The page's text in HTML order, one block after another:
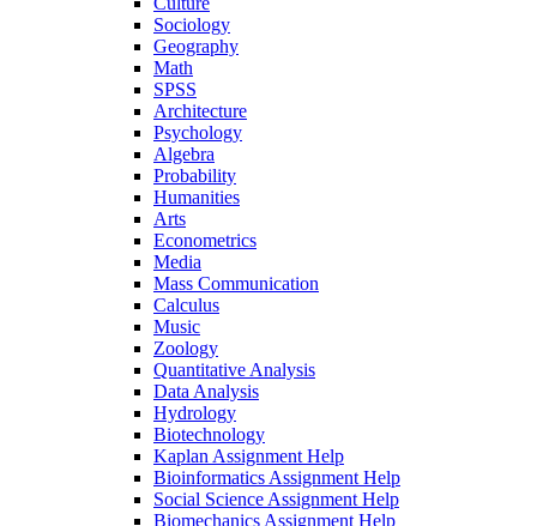
Sociology
Geography
Math
SPSS
Architecture
Psychology
Algebra
Probability
Humanities
Arts
Econometrics
Media
Mass Communication
Calculus
Music
Zoology
Quantitative Analysis
Data Analysis
Hydrology
Biotechnology
Kaplan Assignment Help
Bioinformatics Assignment Help
Social Science Assignment Help
Biomechanics Assignment Help